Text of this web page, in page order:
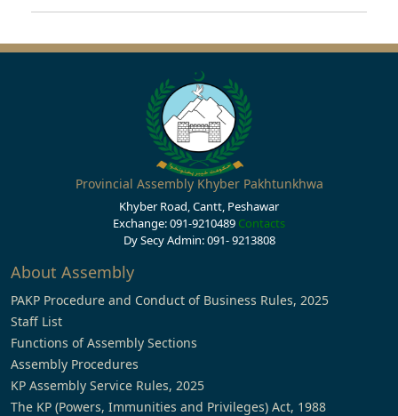
Provincial Assembly Khyber Pakhtunkhwa
Khyber Road, Cantt, Peshawar
Exchange: 091-9210489 Contacts
Dy Secy Admin: 091- 9213808
About Assembly
PAKP Procedure and Conduct of Business Rules, 2025
Staff List
Functions of Assembly Sections
Assembly Procedures
KP Assembly Service Rules, 2025
The KP (Powers, Immunities and Privileges) Act, 1988